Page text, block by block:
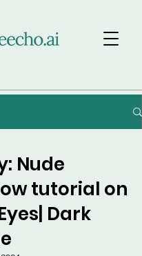
Nude
tutorial on
Dark